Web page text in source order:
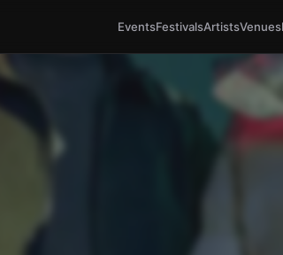
EventsFestivalsArtistsVenues